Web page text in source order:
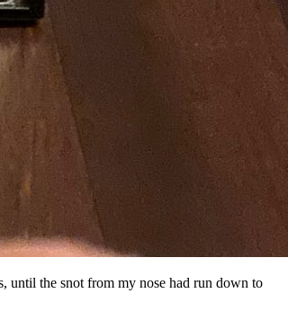
until the snot from my nose had run down to